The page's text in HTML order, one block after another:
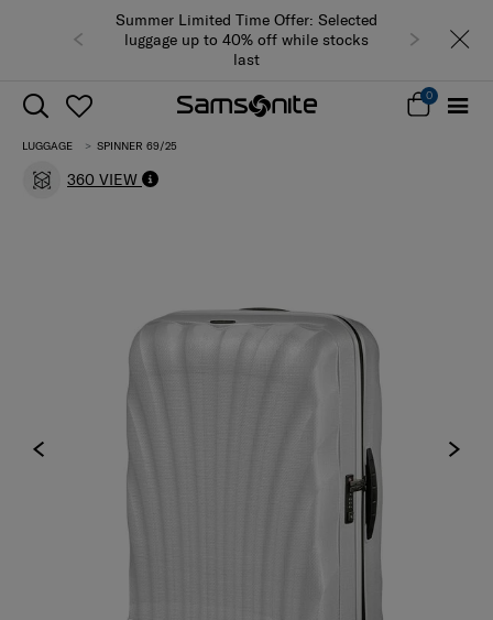
Summer Limited Time Offer: Selected
luggage up to 40% off while stocks
last
0
LUGGAGE SPINNER 69/25
360 VIEW